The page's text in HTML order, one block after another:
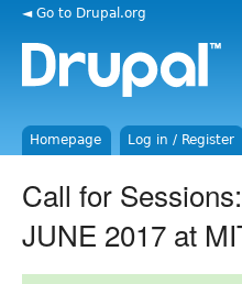
◄ Go to Drupal.org
Homepage Log in / Register
Call for
JUNE 2017 at